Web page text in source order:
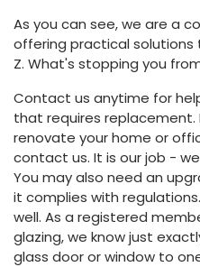
As you can see, we are a
offering practical solutions
Z. What's stopping you
Contact us anytime for
that requires replacement.
renovate your home or
contact us. It is our job -
You may also need an
it complies with
well. As a registered
glazing, we know just
glass door or window to